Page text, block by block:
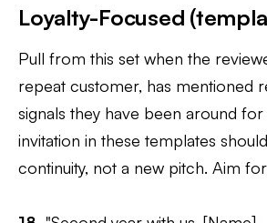
Loyalty-Focused
Pull from this set when the
repeat customer, has mentioned
signals they have been around for
invitation in these templates
continuity, not a new pitch. Aim